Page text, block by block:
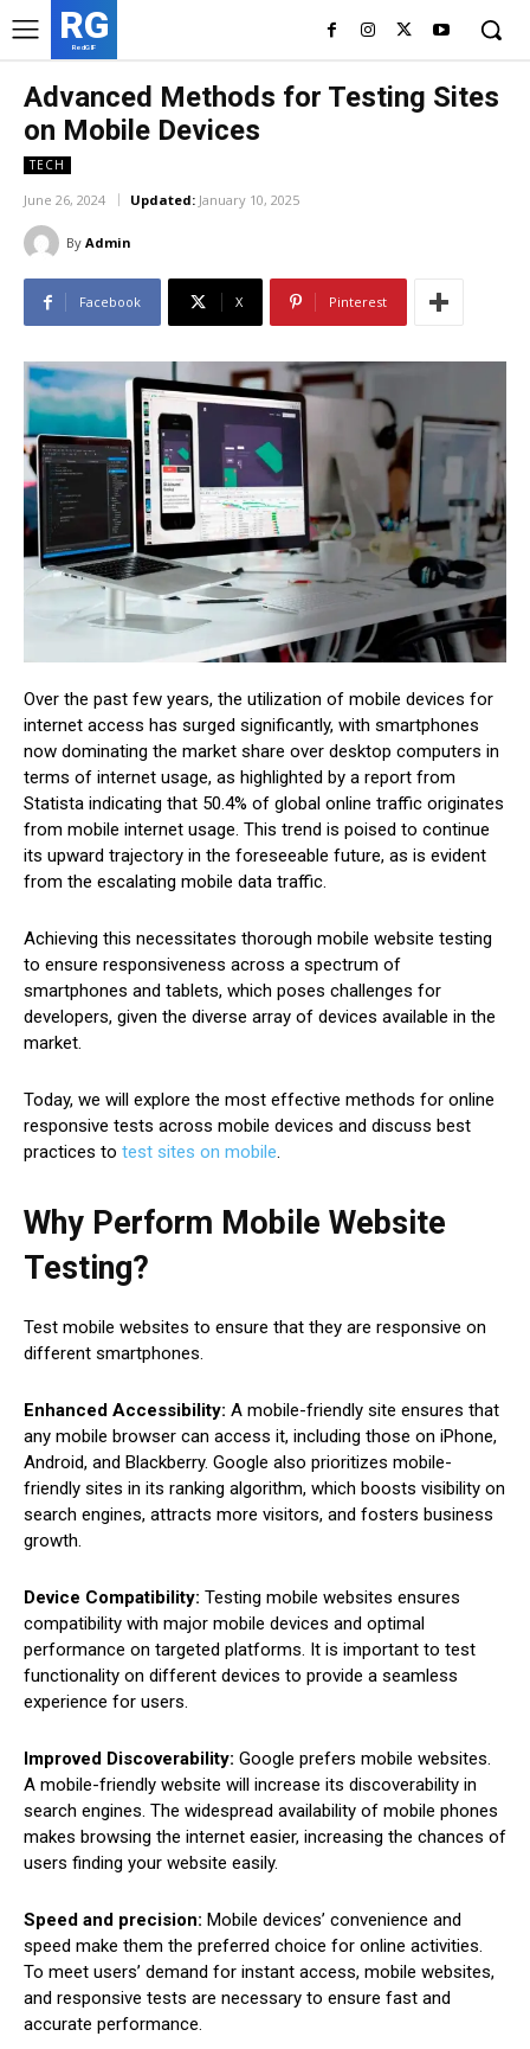
RG
RedGIF
Advanced Methods for Testing Sites
on Mobile Devices
TECH
June 26, 2024 Updated: January 10, 2025
By Admin
Facebook X Pinterest
Over the past few years, the utilization of mobile devices for
internet access has surged significantly, with smartphones
now dominating the market share over desktop computers in
terms of internet usage, as highlighted by a report from
Statista indicating that 50.4% of global online traffic originates
from mobile internet usage. This trend is poised to continue
its upward trajectory in the foreseeable future, as is evident
from the escalating mobile data traffic.
Achieving this necessitates thorough mobile website testing
to ensure responsiveness across a spectrum of
smartphones and tablets, which poses challenges for
developers, given the diverse array of devices available in the
market.
Today, we will explore the most effective methods for online
responsive tests across mobile devices and discuss best
practices to test sites on mobile.
Why Perform Mobile Website
Testing?
Test mobile websites to ensure that they are responsive on
different smartphones.
Enhanced Accessibility: A mobile-friendly site ensures that
any mobile browser can access it, including those on iPhone,
Android, and Blackberry. Google also prioritizes mobile-
friendly sites in its ranking algorithm, which boosts visibility on
search engines, attracts more visitors, and fosters business
growth.
Device Compatibility: Testing mobile websites ensures
compatibility with major mobile devices and optimal
performance on targeted platforms. It is important to test
functionality on different devices to provide a seamless
experience for users.
Improved Discoverability: Google prefers mobile websites.
A mobile-friendly website will increase its discoverability in
search engines. The widespread availability of mobile phones
makes browsing the internet easier, increasing the chances of
users finding your website easily.
Speed and precision: Mobile devices’ convenience and
speed make them the preferred choice for online activities.
To meet users’ demand for instant access, mobile websites,
and responsive tests are necessary to ensure fast and
accurate performance.